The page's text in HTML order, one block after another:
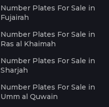
Number Plates For Sale in
Fujairah
Number Plates For Sale in
Ras al Khaimah
Number Plates For Sale in
Sharjah
Number Plates For Sale in
Umm al Quwain